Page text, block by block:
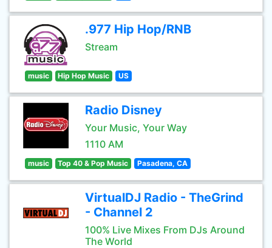
.977 Hip Hop/RNB
Stream
music Hip Hop Music US
Radio Disney
Your Music, Your Way
1110 AM
music Top 40 & Pop Music Pasadena, CA
VirtualDJ Radio - TheGrind
- Channel 2
100% Live Mixes From DJs Around
The World